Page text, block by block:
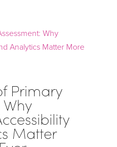
Primary
Why
Matter